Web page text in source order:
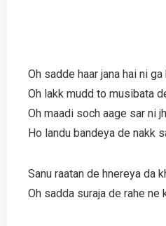
Oh sadde haar jana hai ni
Oh lakk mudd to musibata
Oh maadi soch aage sar ni
Ho landu bandeya de nakk
Sanu raatan de hnereya da
Oh sadda suraja de rahe ne